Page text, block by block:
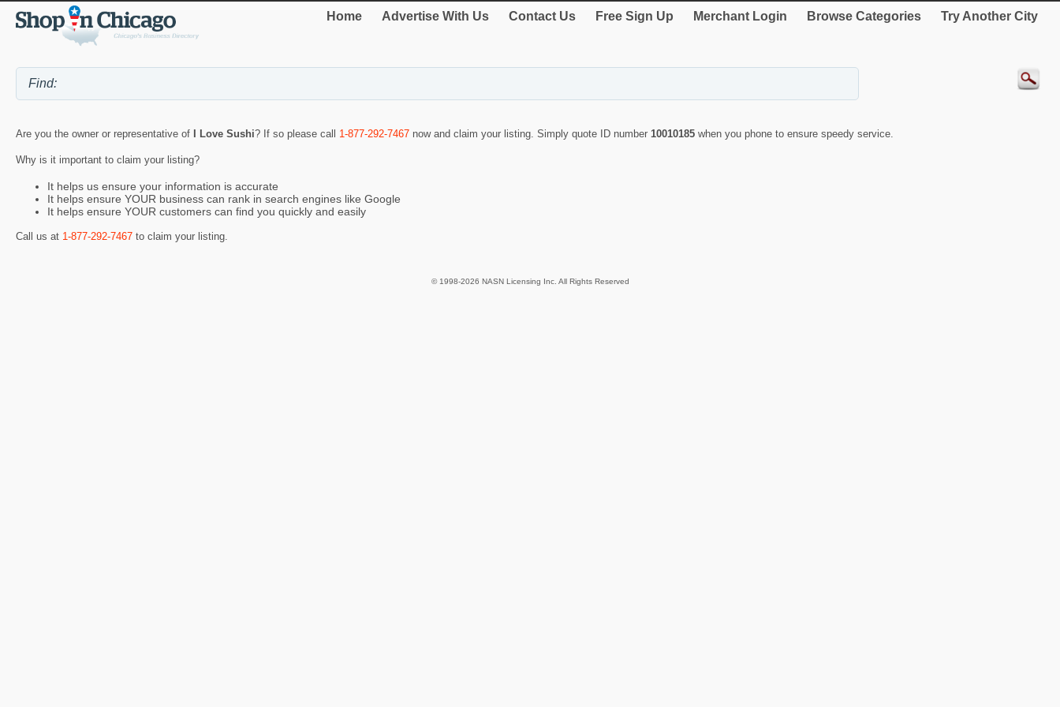
Home Advertise With Us Contact Us Free Sign Up Merchant Login Browse Categories Try Another City
Are you the owner or representative of I Love Sushi? If so please call 1-877-292-7467 now and claim your listing. Simply quote ID number 10010185 when you phone to ensure speedy service.
Why is it important to claim your listing?
It helps us ensure your information is accurate
It helps ensure YOUR business can rank in search engines like Google
It helps ensure YOUR customers can find you quickly and easily
Call us at 1-877-292-7467 to claim your listing.
© 1998-2026 NASN Licensing Inc. All Rights Reserved